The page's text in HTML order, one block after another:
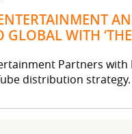
GLOBAL WITH
Partners with
distribution strategy.